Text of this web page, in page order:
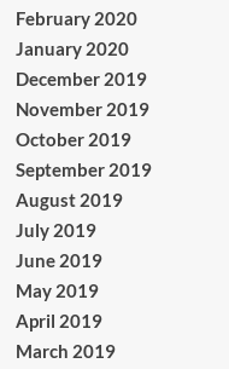
February 2020
January 2020
December 2019
November 2019
October 2019
September 2019
August 2019
July 2019
June 2019
May 2019
April 2019
March 2019